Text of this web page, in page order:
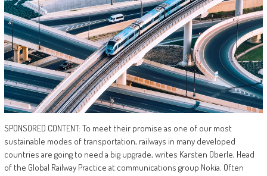
SPONSORED CONTENT: To meet their promise as one of our most
sustainable modes of transportation, railways in many developed
countries are going to need a big upgrade, writes Karsten Oberle, Head
of the Global Railway Practice at communications group Nokia. Often